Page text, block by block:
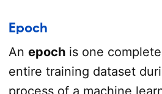
Epoch
An epochis one
entire training dataset
process of a machine